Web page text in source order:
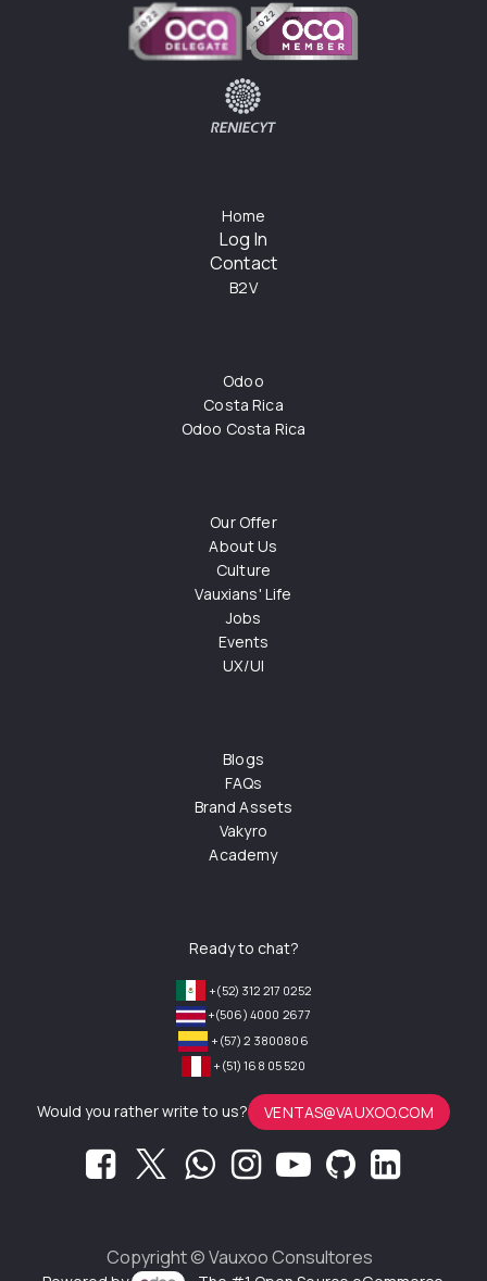
Home
Log In
Contact
B2V
Odoo
Costa Rica
Odoo Costa Rica
Our Offer
About Us
Culture
Vauxians' Life
Jobs
Events
UX/UI
Blogs
FAQs
Brand Assets
Vakyro
Academy
Ready to chat?
+(52) 312 217 0252
+(506) 4000 2677
+(57) 2 3800806
+(51) 168 05 520
Would you rather write to us? VENTAS@VAUXOO.COM
Copyright ©Vauxoo Consultores